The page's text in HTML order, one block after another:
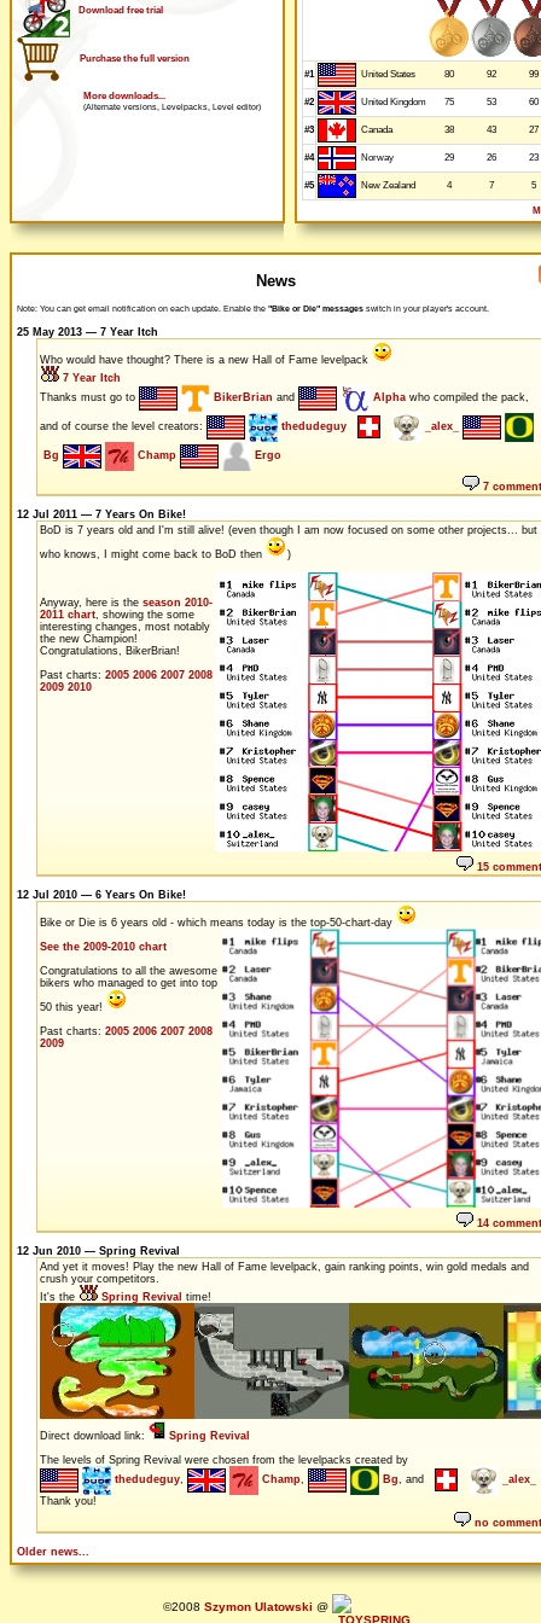
Download free trial
Purchase the full version
More downloads...
(Alternate versions, Levelpacks, Level editor)
#1 United States 80 92 99
#2 United Kingdom 75 53 60
#3 Canada 38 43 27
#4 Norway 29 26 23
#5 New Zealand 4 7 5
News
Note: You can get email notification on each update. Enable the "Bike or Die" messages switch in your player's account.
25 May 2013 — 7 Year Itch
Who would have thought? There is a new Hall of Fame levelpack
7 Year Itch
Thanks must go to
BikerBrian and Alphawho compiled the pack,
and of course the level creators: thedudeguy _alex_
Bg Champ Ergo
7
12 Jul 2011 — 7 Years On Bike!
BoD is 7 years old and I'm still alive! (even though I am now focused on some other projects... but
who knows, I might come back to BoD then
)
Anyway, here is the season 2010-
2011 chart, showing the some
interesting changes, most notably
the new Champion!
Congratulations, BikerBrian!
Past charts: 2005 2006 2007 2008
2009 2010
15
12 Jul 2010 — 6 Years On Bike!
Bike or Die is 6 years old - which means today is the top-50-chart-day
See the 2009-2010 chart
Congratulations to all the awesome
bikers who managed to get into top
50 this year!
Past charts: 2005 2006 2007 2008
2009
14
12 Jun 2010 — Spring Revival
And yet it moves! Play the new Hall of Fame levelpack, gain ranking points, win gold medals and
crush your competitors.
It's the
Spring Revival time!
Direct download link:
Spring Revival
The levels of Spring Revival were chosen from the levelpacks created by
thedudeguy, Champ, Bg, and
_alex_
Thank you!
no
Older news...
©2008 Szymon Ulatowski @